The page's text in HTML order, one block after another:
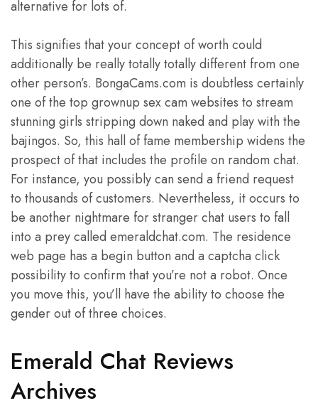
alternative for lots of.
This signifies that your concept of worth could
additionally be really totally totally different from one
other person’s. BongaCams.com is doubtless certainly
one of the top grownup sex cam websites to stream
stunning girls stripping down naked and play with the
bajingos. So, this hall of fame membership widens the
prospect of that includes the profile on random chat.
For instance, you possibly can send a friend request
to thousands of customers. Nevertheless, it occurs to
be another nightmare for stranger chat users to fall
into a prey called emeraldchat.com. The residence
web page has a begin button and a captcha click
possibility to confirm that you’re not a robot. Once
you move this, you’ll have the ability to choose the
gender out of three choices.
Emerald Chat Reviews
Archives